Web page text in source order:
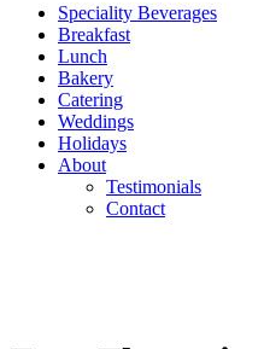
Speciality Beverages
Breakfast
Lunch
Bakery
Catering
Weddings
Holidays
About
Testimonials
Contact